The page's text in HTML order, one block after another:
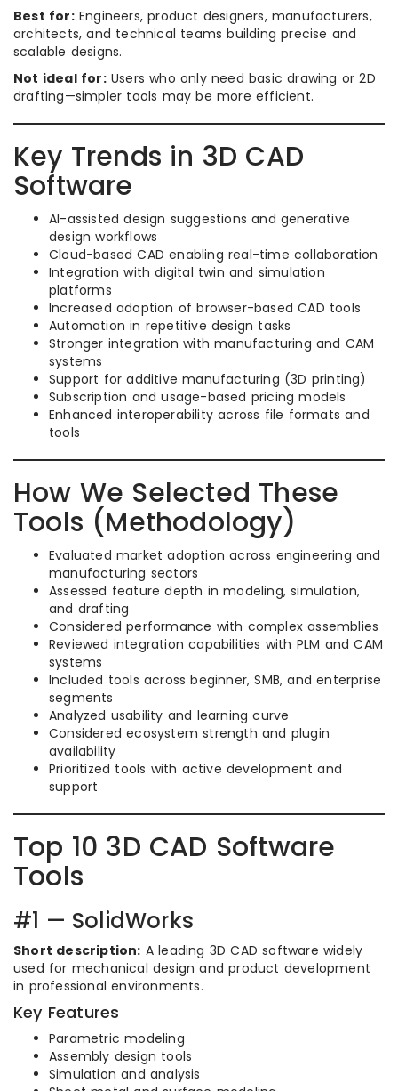
Best for:Engineers, product designers, manufacturers,
architects, and technical teams building precise and
scalable designs.
Not ideal for:Users who only need basic drawing or 2D
drafting—simpler tools may be more efficient.
Key Trends in 3D CAD
Software
AI-assisted design suggestions and generative
design workflows
Cloud-based CAD enabling real-time collaboration
Integration with digital twin and simulation
platforms
Increased adoption of browser-based CAD tools
Automation in repetitive design tasks
Stronger integration with manufacturing and CAM
systems
Support for additive manufacturing (3D printing)
Subscription and usage-based pricing models
Enhanced interoperability across file formats and
tools
How We Selected These
Tools (Methodology)
Evaluated market adoption across engineering and
manufacturing sectors
Assessed feature depth in modeling, simulation,
and drafting
Considered performance with complex assemblies
Reviewed integration capabilities with PLM and CAM
systems
Included tools across beginner, SMB, and enterprise
segments
Analyzed usability and learning curve
Considered ecosystem strength and plugin
availability
Prioritized tools with active development and
support
Top 10 3D CAD Software
Tools
#1 — SolidWorks
Short description: A leading 3D CAD software widely
used for mechanical design and product development
in professional environments.
Key Features
Parametric modeling
Assembly design tools
Simulation and analysis